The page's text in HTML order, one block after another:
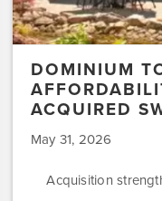
DOMINIUM
ACQUIRED
May 31, 2026
Acquisition